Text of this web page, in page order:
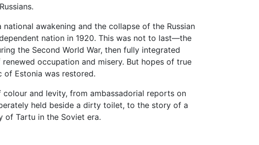
awakening and the collapse of the Russian
nation in 1920. This was not to last—the
the Second World War, then fully integrated
occupation and misery. But hopes of true
of Estonia was restored.
and levity, from ambassadorial reports on
held beside a dirty toilet, to the story of a
Tartu in the Soviet era.